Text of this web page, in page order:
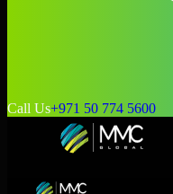
Call Us+971 50 774 5600